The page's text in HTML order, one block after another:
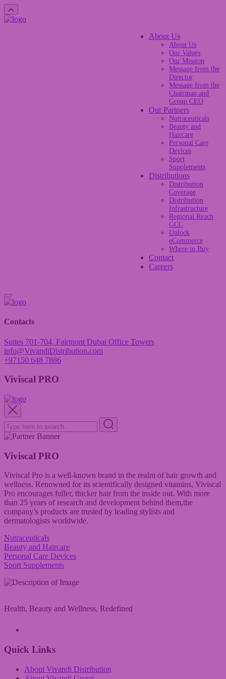
About Us
About Us
Our Values
Our Mission
Message from the
Director
Message from the
Chairman and
Group CEO
Our Partners
Nutraceuticals
Beauty and
Haircare
Personal Care
Devices
Sport
Supplements
Distributions
Distribution
Coverage
Distribution
Infrastructure
Regional Reach
GCC
Unlock
eCommerce
Where to Buy
Contact
Careers
Contacts
Suites 701-704, Fairmont Dubai Office Towers
info@VivandiDistribution.com
+97150 648 7886
Viviscal PRO
Viviscal PRO
Viviscal Pro is a well-known brand in the realm of hair growth and
wellness. Renowned for its scientifically designed vitamins, Viviscal
Pro encourages fuller, thicker hair from the inside out. With more
than 25 years of research and development behind them,the
company’s products are trusted by leading stylists and
dermatologists worldwide.
Nutraceuticals
Beauty and Haircare
Personal Care Devices
Sport Supplements
Health, Beauty and Wellness, Redefined
Quick Links
About Vivandi Distribution